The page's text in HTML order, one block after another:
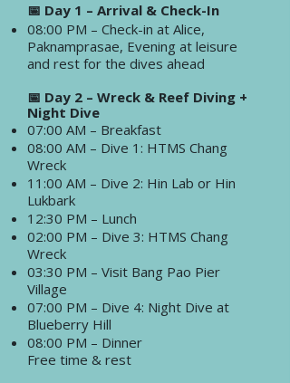
📅 Day 1 – Arrival & Check-In
08:00 PM – Check-in at Alice,
Paknamprasae, Evening at leisure
and rest for the dives ahead
📅 Day 2 – Wreck & Reef Diving +
Night Dive
07:00 AM – Breakfast
08:00 AM – Dive 1: HTMS Chang
Wreck
11:00 AM – Dive 2: Hin Lab or Hin
Lukbark
12:30 PM – Lunch
02:00 PM – Dive 3: HTMS Chang
Wreck
03:30 PM – Visit Bang Pao Pier
Village
07:00 PM – Dive 4: Night Dive at
Blueberry Hill
08:00 PM – Dinner
Free time & rest